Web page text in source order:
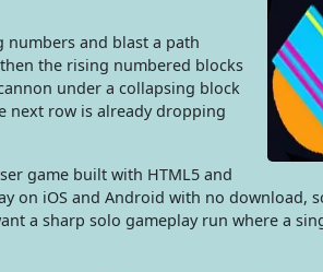
and blast a path
the rising numbered blocks
under a collapsing block
next row is already dropping
game built with HTML5 and
on iOS and Android with no download,
a sharp solo gameplay run where a